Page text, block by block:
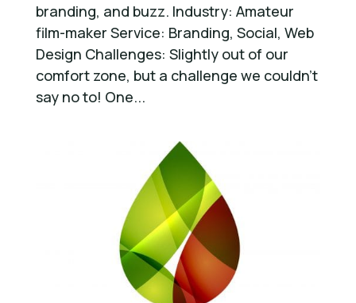
branding, and buzz. Industry: Amateur
film-maker Service: Branding, Social, Web
Design Challenges: Slightly out of our
comfort zone, but a challenge we couldn’t
say no to! One...